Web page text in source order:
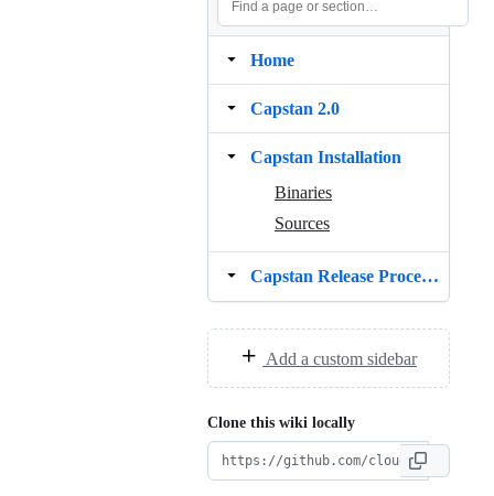
Home
Capstan 2.0
Capstan Installation
Binaries
Sources
Capstan Release Procedure
Add a custom sidebar
Clone this wiki locally